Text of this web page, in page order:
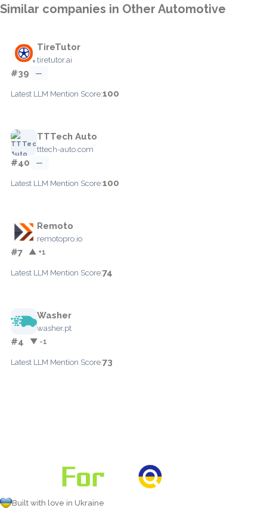
Similar companies in Other Automotive
TireTutor
tiretutor.ai
#39 —
Latest LLM Mention Score:100
TTTech Auto
tttech-auto.com
#40 —
Latest LLM Mention Score:100
Remoto
remotopro.io
#7 ▲ +1
Latest LLM Mention Score:74
Washer
washer.pt
#4 ▼ -1
Latest LLM Mention Score:73
Built with love in Ukraine